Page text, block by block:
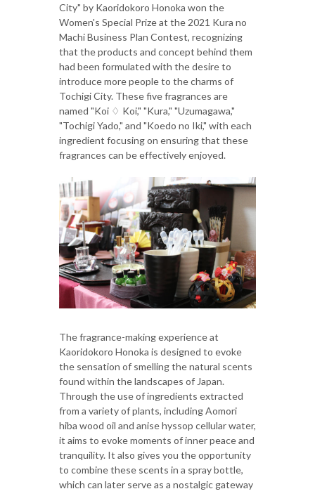
City" by Kaoridokoro Honoka won the
Women's Special Prize at the 2021 Kura no
Machi Business Plan Contest, recognizing
that the products and concept behind them
had been formulated with the desire to
introduce more people to the charms of
Tochigi City. These five fragrances are
named "Koi ♢ Koi," "Kura," "Uzumagawa,"
"Tochigi Yado," and "Koedo no Iki," with each
ingredient focusing on ensuring that these
fragrances can be effectively enjoyed.
The fragrance-making experience at
Kaoridokoro Honoka is designed to evoke
the sensation of smelling the natural scents
found within the landscapes of Japan.
Through the use of ingredients extracted
from a variety of plants, including Aomori
hiba wood oil and anise hyssop cellular water,
it aims to evoke moments of inner peace and
tranquility. It also gives you the opportunity
to combine these scents in a spray bottle,
which can later serve as a nostalgic gateway